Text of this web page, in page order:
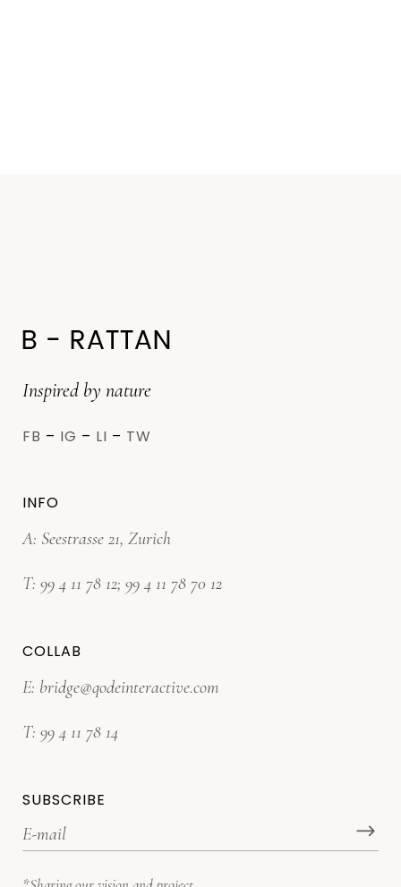
Inspired by nature
FB – IG – LI – TW
INFO
A: Seestrasse 21, Zurich
T: 99 4 11 78 12; 99 4 11 78 70 12
COLLAB
E: bridge@qodeinteractive.com
T: 99 4 11 78 14
SUBSCRIBE